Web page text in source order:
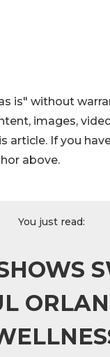
is" without
images,
If you
above.
You just read: